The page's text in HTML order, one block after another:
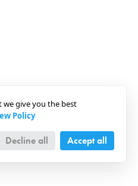
we give you the best
Policy
Decline all Accept all